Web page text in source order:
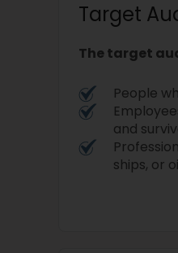
Target
The target
People
and
ships, or